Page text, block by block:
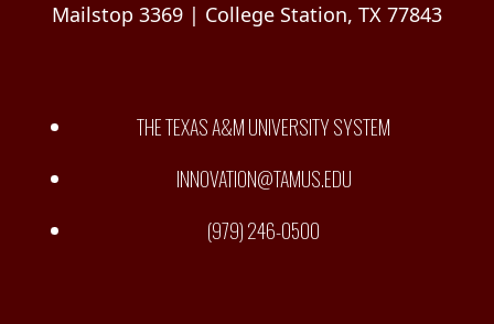
Mailstop 3369 | College Station, TX 77843
THE TEXAS A&M UNIVERSITY SYSTEM
INNOVATION@TAMUS.EDU
(979) 246-0500